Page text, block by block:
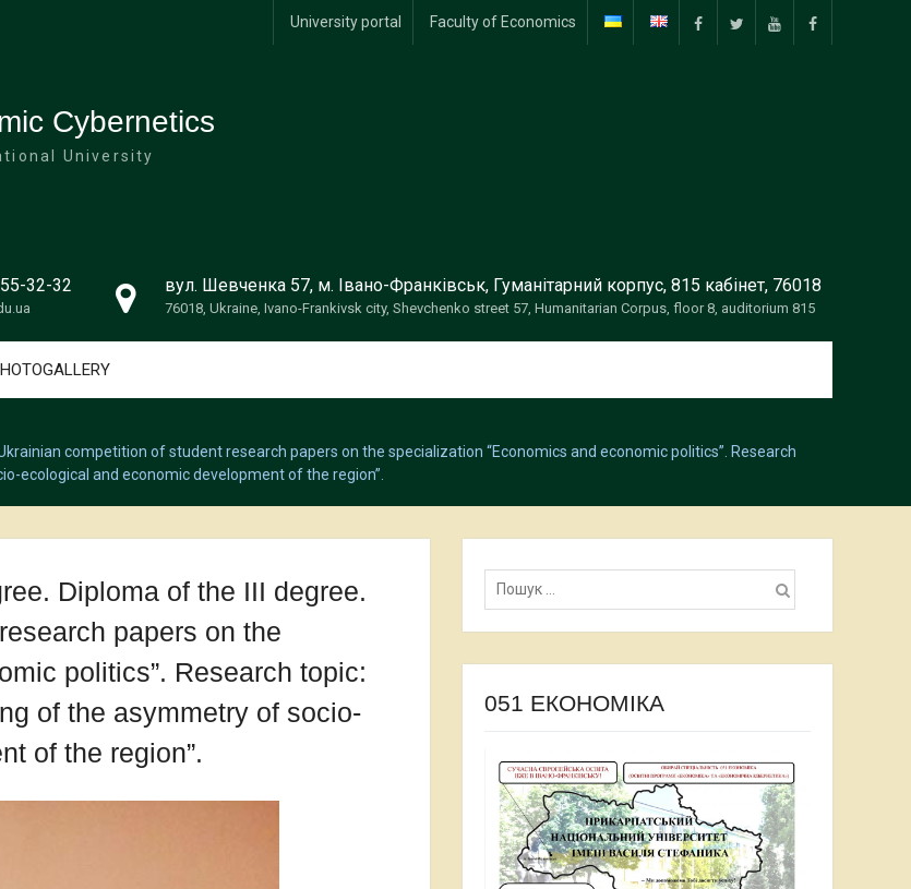
facebooktwitter Youtubefacebook
University portal Faculty of Economics
Cybernetics
University
32-32 вул. Шевченка 57, м. Івано-Франківськ, Гуманітарний корпус, 815 кабінет, 76018
76018, Ukraine, Ivano-Frankivsk city, Shevchenko street 57, Humanitarian Corpus, floor 8, auditorium 815
competition of student research papers on the specialization “Economics and economic politics”. Research
ecological and economic development of the region”.
Diploma of the III degree.
papers on the
politics”. Research topic:
of the asymmetry of socio-
of the region”.
Пошук:
051 ЕКОНОМІКА